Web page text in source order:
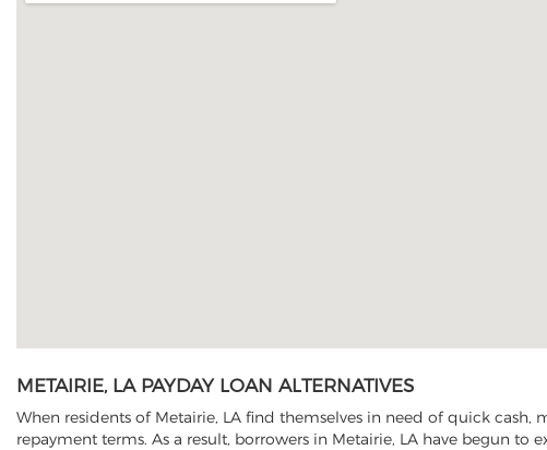
METAIRIE, LA PAYDAY LOAN ALTERNATIVES
When residents of Metairie, LA find themselves in need of quick
repayment terms. As a result, borrowers in Metairie, LA have begun to